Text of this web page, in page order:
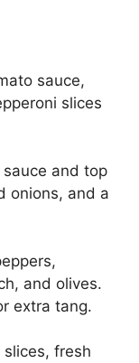
sauce,
slices
sauce and top
onions, and a
and olives.
extra tang.
fresh